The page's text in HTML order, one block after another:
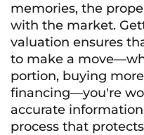
memories, the
with the market.
valuation ensures
to make a
portion, buying
financing—you're
accurate
process that